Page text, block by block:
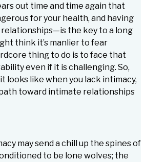
out time and time again that
for your health, and having
the key to a long
think it’s manlier to fear
thing to do is to face that
even if it is challenging. So,
looks like when you lack intimacy,
toward intimate relationships
may send a chill up the spines of
to be lone wolves; the